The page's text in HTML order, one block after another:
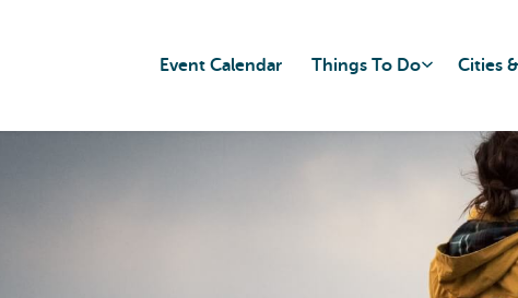
Event Calendar Things To Do Cities